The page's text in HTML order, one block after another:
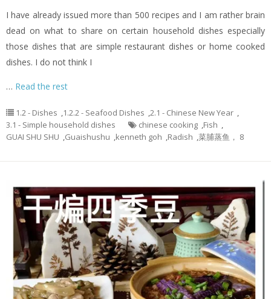
I have already issued more than 500 recipes and I am rather brain
dead on what to share on certain household dishes especially
those dishes that are simple restaurant dishes or home cooked
dishes. I do not think I
… Read the rest
1.2 - Dishes ,1.2.2 - Seafood Dishes ,2.1 - Chinese New Year ,
3.1 - Simple household dishes
chinese cooking ,Fish ,
GUAI SHU SHU ,Guaishushu ,kenneth goh ,Radish ,菜脯蒸鱼， 8